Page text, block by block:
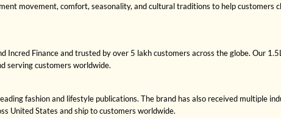
movement, comfort, seasonality, and cultural traditions to help customers
Finance and trusted by over 5 lakh customers across the globe. Our
serving customers worldwide.
fashion and lifestyle publications. The brand has also received multiple
United States and ship to customers worldwide.